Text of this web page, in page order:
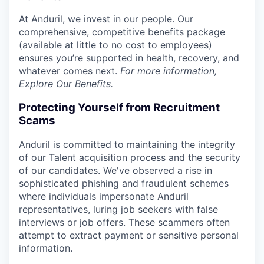
At Anduril, we invest in our people. Our
comprehensive, competitive benefits package
(available at little to no cost to employees)
ensures you’re supported in health, recovery, and
whatever comes next. For more information,
Explore Our Benefits.
Protecting Yourself from Recruitment
Scams
Anduril is committed to maintaining the integrity
of our Talent acquisition process and the security
of our candidates. We've observed a rise in
sophisticated phishing and fraudulent schemes
where individuals impersonate Anduril
representatives, luring job seekers with false
interviews or job offers. These scammers often
attempt to extract payment or sensitive personal
information.